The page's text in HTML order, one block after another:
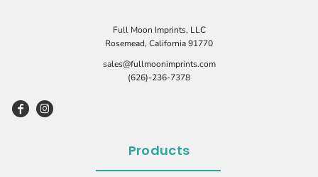
Full Moon Imprints, LLC
Rosemead, California 91770
sales@fullmoonimprints.com
(626)-236-7378
Products